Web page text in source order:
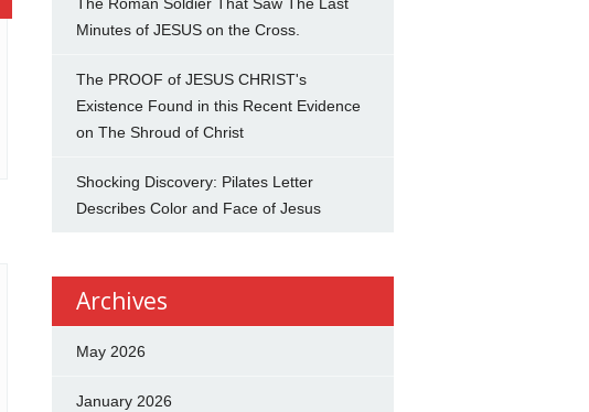
Minutes of JESUS on the Cross.
The PROOF of JESUS CHRIST's
Existence Found in this Recent Evidence
on The Shroud of Christ
Shocking Discovery: Pilates Letter
Describes Color and Face of Jesus
Archives
May 2026
January 2026